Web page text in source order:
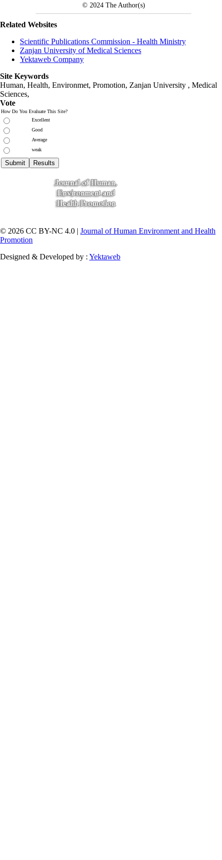
© 2024 The Author(s)
Related Websites
Scientific Publications Commission - Health Ministry
Zanjan University of Medical Sciences
Yektaweb Company
Site Keywords
Human, Health, Environmet, Promotion, Zanjan University , Medical
Sciences,
Vote
How Do You Evaluate This Site?
Excellent
Good
Average
weak
© 2026 CC BY-NC 4.0 | Journal of Human Environment and Health
Promotion
Designed & Developed by : Yektaweb